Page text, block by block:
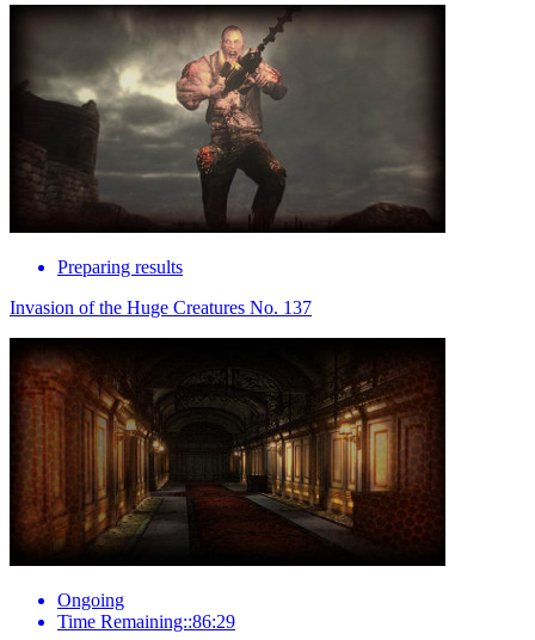
Preparing results
Invasion of the Huge Creatures No. 137
Ongoing
Time Remaining::86:29